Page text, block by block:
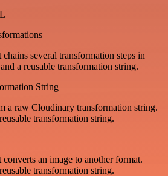
several transformation steps in
a reusable transformation string.
String
a raw Cloudinary transformation string.
transformation string.
an image to another format.
transformation string.